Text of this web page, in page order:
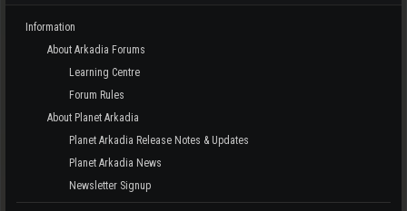
Information
About Arkadia Forums
Learning Centre
Forum Rules
About Planet Arkadia
Planet Arkadia Release Notes & Updates
Planet Arkadia News
Newsletter Signup